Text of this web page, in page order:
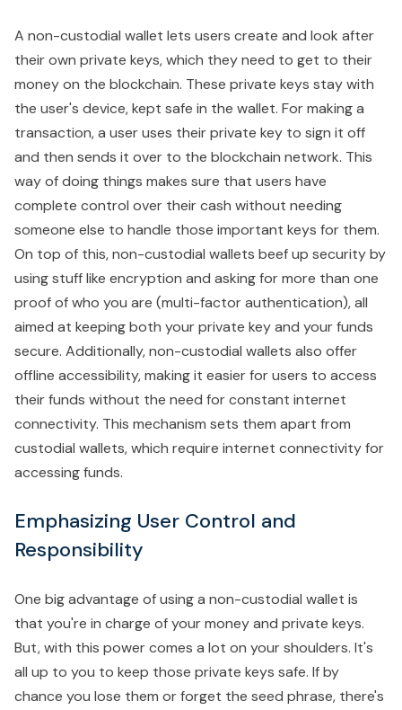
A non-custodial wallet lets users create and look after
their own private keys, which they need to get to their
money on the blockchain. These private keys stay with
the user's device, kept safe in the wallet. For making a
transaction, a user uses their private key to sign it off
and then sends it over to the blockchain network. This
way of doing things makes sure that users have
complete control over their cash without needing
someone else to handle those important keys for them.
On top of this, non-custodial wallets beef up security by
using stuff like encryption and asking for more than one
proof of who you are (multi-factor authentication), all
aimed at keeping both your private key and your funds
secure. Additionally, non-custodial wallets also offer
offline accessibility, making it easier for users to access
their funds without the need for constant internet
connectivity. This mechanism sets them apart from
custodial wallets, which require internet connectivity for
accessing funds.
Emphasizing User Control and
Responsibility
One big advantage of using a non-custodial wallet is
that you're in charge of your money and private keys.
But, with this power comes a lot on your shoulders. It's
all up to you to keep those private keys safe. If by
chance you lose them or forget the seed phrase, there's